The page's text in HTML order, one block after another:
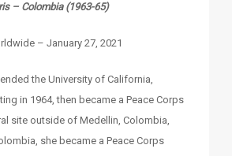
– Colombia (1963-65)
– January 27, 2021
the University of California,
in 1964, then became a Peace Corps
site outside of Medellin, Colombia,
she became a Peace Corps